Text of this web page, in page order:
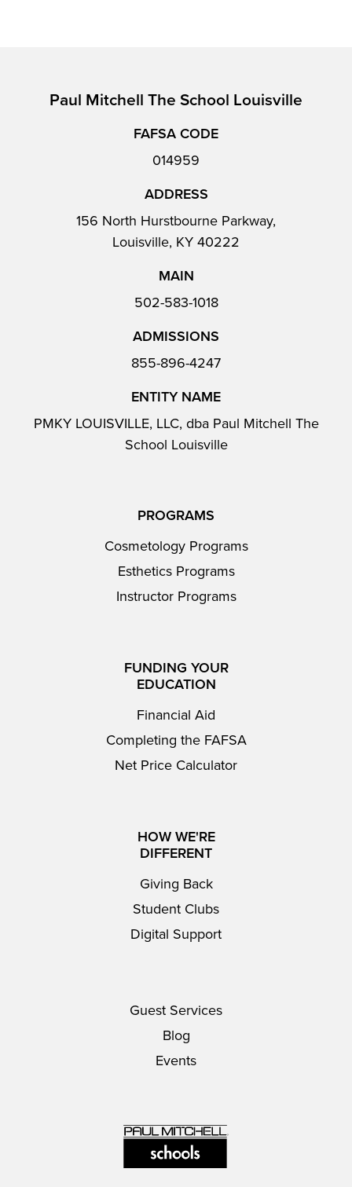
Paul Mitchell The School Louisville
FAFSA CODE
014959
ADDRESS
156 North Hurstbourne Parkway,
Louisville, KY 40222
MAIN
502-583-1018
ADMISSIONS
855-896-4247
ENTITY NAME
PMKY LOUISVILLE, LLC, dba Paul Mitchell The
School Louisville
PROGRAMS
Cosmetology Programs
Esthetics Programs
Instructor Programs
FUNDING YOUR
EDUCATION
Financial Aid
Completing the FAFSA
Net Price Calculator
HOW WE'RE
DIFFERENT
Giving Back
Student Clubs
Digital Support
Guest Services
Blog
Events